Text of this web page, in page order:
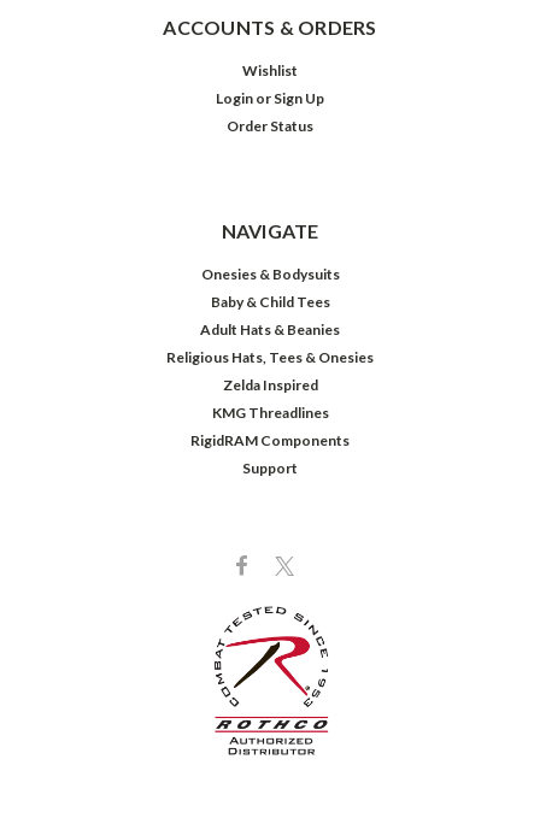
ACCOUNTS & ORDERS
Wishlist
Login or Sign Up
Order Status
NAVIGATE
Onesies & Bodysuits
Baby & Child Tees
Adult Hats & Beanies
Religious Hats, Tees & Onesies
Zelda Inspired
KMG Threadlines
RigidRAM Components
Support